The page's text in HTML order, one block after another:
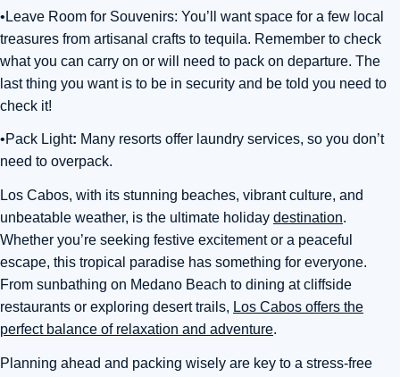
•Leave Room for Souvenirs: You’ll want space for a few local
treasures from artisanal crafts to tequila. Remember to check
what you can carry on or will need to pack on departure. The
last thing you want is to be in security and be told you need to
check it!
•Pack Light: Many resorts offer laundry services, so you don’t
need to overpack.
Los Cabos, with its stunning beaches, vibrant culture, and
unbeatable weather, is the ultimate holiday destination.
Whether you’re seeking festive excitement or a peaceful
escape, this tropical paradise has something for everyone.
From sunbathing on Medano Beach to dining at cliffside
restaurants or exploring desert trails, Los Cabos offers the
perfect balance of relaxation and adventure.
Planning ahead and packing wisely are key to a stress-free